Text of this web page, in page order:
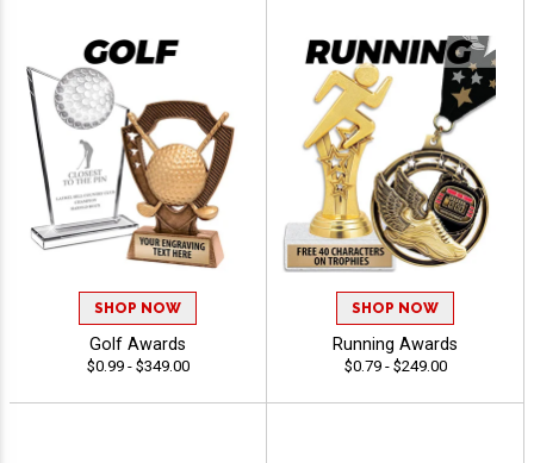
SHOP NOW
Golf Awards
$0.99 - $349.00
SHOP NOW
Running Awards
$0.79 - $249.00